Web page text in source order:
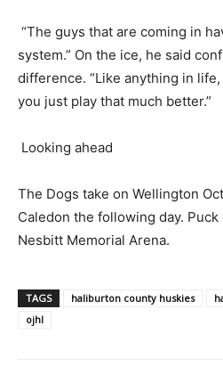
“The guys that are coming in
system.” On the ice, he said
difference. “Like anything in
you just play that much better.”
Looking ahead
The Dogs take on Wellington
Caledon the following day. Puck
Nesbitt Memorial Arena.
TAGS haliburton county huskies
ojhl